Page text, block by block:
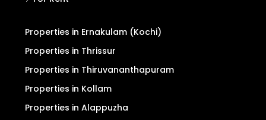
Properties in Ernakulam (Kochi)
Properties in Thrissur
Properties in Thiruvananthapuram
Properties in Kollam
Properties in Alappuzha